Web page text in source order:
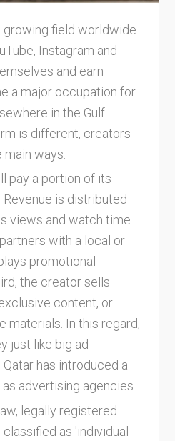
field worldwide.
Instagram and
and earn
a major occupation for
in the Gulf.
is different, creators
ways.
pay a portion of its
is distributed
views and watch time.
with a local or
promotional
the creator sells
content, or
materials. In this regard,
just like big ad
has introduced a
advertising agencies.
legally registered
as 'individual